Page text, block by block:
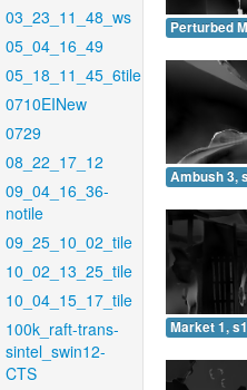
03_23_11_48_ws
05_04_16_49
05_18_11_45_6tile
0710EINew
0729
08_22_17_12
09_04_16_36-
notile
09_25_10_02_tile
10_02_13_25_tile
10_04_15_17_tile
100k_raft-trans-
sintel_swin12-
CTS
Perturbed
Ambush 3,
Market 1,